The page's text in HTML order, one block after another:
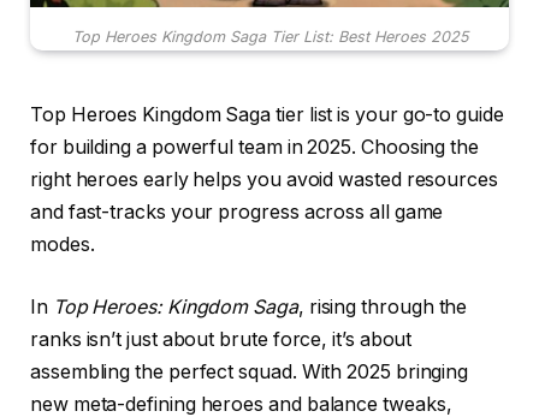
Top Heroes Kingdom Saga Tier List: Best Heroes 2025
Top Heroes Kingdom Saga tier list is your go-to guide
for building a powerful team in 2025. Choosing the
right heroes early helps you avoid wasted resources
and fast-tracks your progress across all game
modes.
In Top Heroes: Kingdom Saga, rising through the
ranks isn’t just about brute force, it’s about
assembling the perfect squad. With 2025 bringing
new meta-defining heroes and balance tweaks,